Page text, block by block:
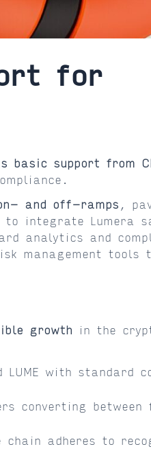
for
basic support from
and off-ramps ,
integrate Lumera
analytics and
management tools
growth in the
with standard
converting between
chain adheres to